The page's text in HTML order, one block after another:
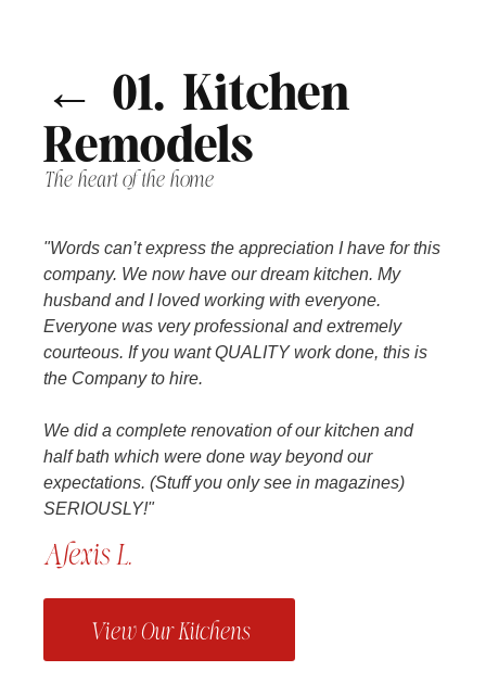
← 01. Kitchen
Remodels
The heart of the home
"Words can’t express the appreciation I have for this
company. We now have our dream kitchen. My
husband and I loved working with everyone.
Everyone was very professional and extremely
courteous. If you want QUALITY work done, this is
the Company to hire.
We did a complete renovation of our kitchen and
half bath which were done way beyond our
expectations. (Stuff you only see in magazines)
SERIOUSLY!"
Alexis L.
View Our Kitchens